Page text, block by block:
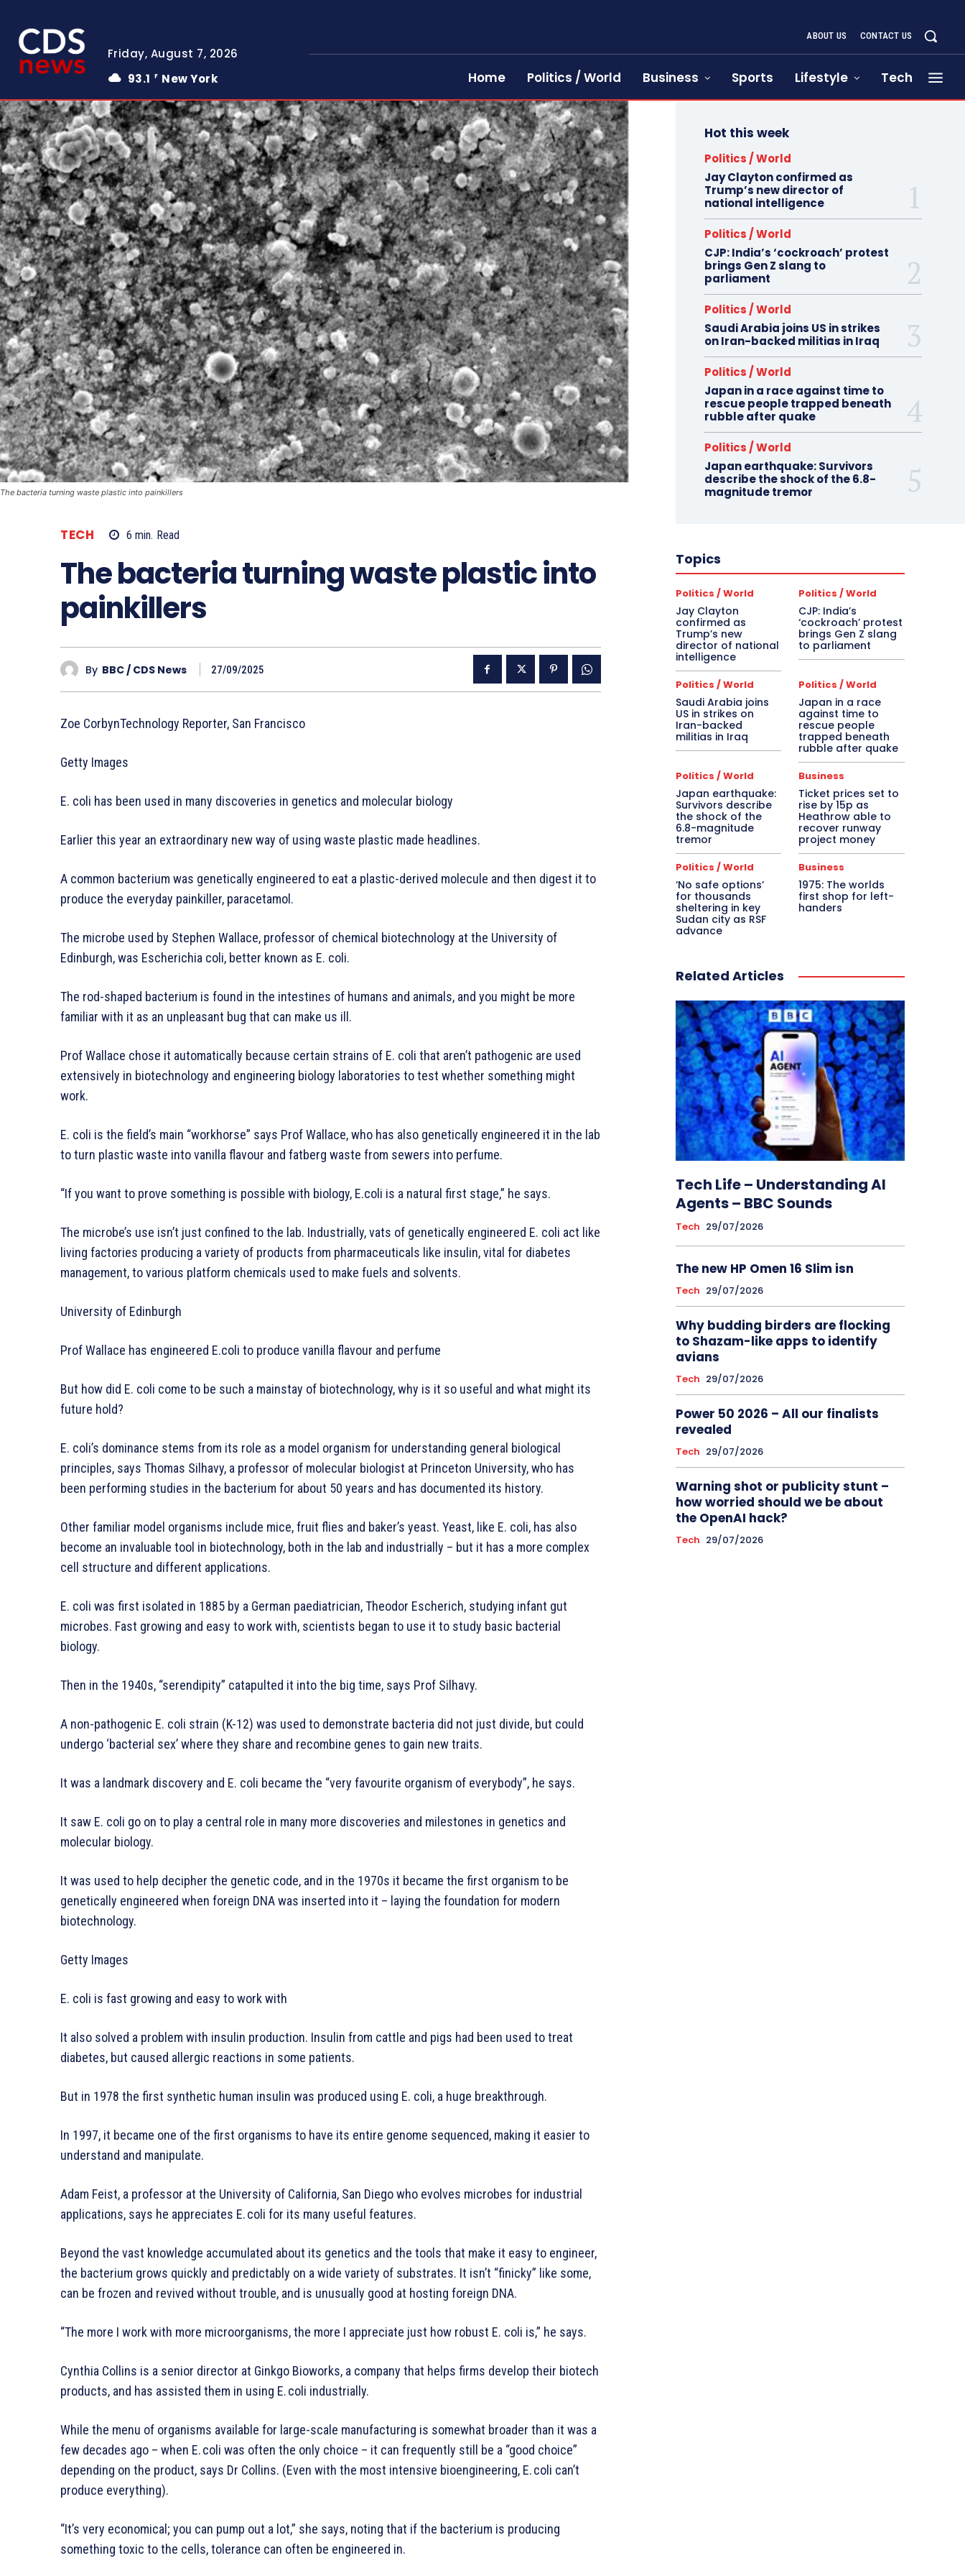
Friday, August 7, 2026
93.1
F New York
ABOUT US CONTACT US
Home Politics / World Business Sports Lifestyle Tech
The bacteria turning waste plastic into painkillers
TECH 6 min. Read
The bacteria turning waste plastic into
painkillers
By BBC / CDS News 27/09/2025
Zoe CorbynTechnology Reporter, San Francisco
Getty Images
E. coli has been used in many discoveries in genetics and molecular biology
Earlier this year an extraordinary new way of using waste plastic made headlines.
A common bacterium was genetically engineered to eat a plastic-derived molecule and then digest it to
produce the everyday painkiller, paracetamol.
The microbe used by Stephen Wallace, professor of chemical biotechnology at the University of
Edinburgh, was Escherichia coli, better known as E. coli.
The rod-shaped bacterium is found in the intestines of humans and animals, and you might be more
familiar with it as an unpleasant bug that can make us ill.
Prof Wallace chose it automatically because certain strains of E. coli that aren’t pathogenic are used
extensively in biotechnology and engineering biology laboratories to test whether something might
work.
E. coli is the field’s main “workhorse” says Prof Wallace, who has also genetically engineered it in the lab
to turn plastic waste into vanilla flavour and fatberg waste from sewers into perfume.
“If you want to prove something is possible with biology, E.coli is a natural first stage,” he says.
The microbe’s use isn’t just confined to the lab. Industrially, vats of genetically engineered E. coli act like
living factories producing a variety of products from pharmaceuticals like insulin, vital for diabetes
management, to various platform chemicals used to make fuels and solvents.
University of Edinburgh
Prof Wallace has engineered E.coli to produce vanilla flavour and perfume
But how did E. coli come to be such a mainstay of biotechnology, why is it so useful and what might its
future hold?
E. coli’s dominance stems from its role as a model organism for understanding general biological
principles, says Thomas Silhavy, a professor of molecular biologist at Princeton University, who has
been performing studies in the bacterium for about 50 years and has documented its history.
Other familiar model organisms include mice, fruit flies and baker’s yeast. Yeast, like E. coli, has also
become an invaluable tool in biotechnology, both in the lab and industrially – but it has a more complex
cell structure and different applications.
E. coli was first isolated in 1885 by a German paediatrician, Theodor Escherich, studying infant gut
microbes. Fast growing and easy to work with, scientists began to use it to study basic bacterial
biology.
Then in the 1940s, “serendipity” catapulted it into the big time, says Prof Silhavy.
A non-pathogenic E. coli strain (K-12) was used to demonstrate bacteria did not just divide, but could
undergo ‘bacterial sex’ where they share and recombine genes to gain new traits.
It was a landmark discovery and E. coli became the “very favourite organism of everybody”, he says.
It saw E. coli go on to play a central role in many more discoveries and milestones in genetics and
molecular biology.
It was used to help decipher the genetic code, and in the 1970s it became the first organism to be
genetically engineered when foreign DNA was inserted into it – laying the foundation for modern
biotechnology.
Getty Images
E. coli is fast growing and easy to work with
It also solved a problem with insulin production. Insulin from cattle and pigs had been used to treat
diabetes, but caused allergic reactions in some patients.
But in 1978 the first synthetic human insulin was produced using E. coli, a huge breakthrough.
In 1997, it became one of the first organisms to have its entire genome sequenced, making it easier to
understand and manipulate.
Adam Feist, a professor at the University of California, San Diego who evolves microbes for industrial
applications, says he appreciates E. coli for its many useful features.
Beyond the vast knowledge accumulated about its genetics and the tools that make it easy to engineer,
the bacterium grows quickly and predictably on a wide variety of substrates. It isn’t “finicky” like some,
can be frozen and revived without trouble, and is unusually good at hosting foreign DNA.
“The more I work with more microorganisms, the more I appreciate just how robust E. coli is,” he says.
Cynthia Collins is a senior director at Ginkgo Bioworks, a company that helps firms develop their biotech
products, and has assisted them in using E. coli industrially.
While the menu of organisms available for large-scale manufacturing is somewhat broader than it was a
few decades ago – when E. coli was often the only choice – it can frequently still be a “good choice”
depending on the product, says Dr Collins. (Even with the most intensive bioengineering, E. coli can’t
produce everything).
“It’s very economical; you can pump out a lot,” she says, noting that if the bacterium is producing
something toxic to the cells, tolerance can often be engineered in.
Hot this week
Politics / World
Jay Clayton confirmed as
Trump’s new director of
national intelligence
Politics / World
CJP: India’s ‘cockroach’ protest
brings Gen Z slang to
parliament
Politics / World
Saudi Arabia joins US in strikes
on Iran-backed militias in Iraq
Politics / World
Japan in a race against time to
rescue people trapped beneath
rubble after quake
Politics / World
Japan earthquake: Survivors
describe the shock of the 6.8-
magnitude tremor
Topics
Politics / World
Jay Clayton
confirmed as
Trump’s new
director of national
intelligence
Politics / World
CJP: India’s
‘cockroach’ protest
brings Gen Z slang
to parliament
Politics / World
Saudi Arabia joins
US in strikes on
Iran-backed
militias in Iraq
Politics / World
Japan in a race
against time to
rescue people
trapped beneath
rubble after quake
Politics / World
Japan earthquake:
Survivors describe
the shock of the
6.8-magnitude
tremor
Business
Ticket prices set to
rise by 15p as
Heathrow able to
recover runway
project money
Politics / World
‘No safe options’
for thousands
sheltering in key
Sudan city as RSF
advance
Business
1975: The worlds
first shop for left-
handers
Related Articles
Tech Life – Understanding AI
Agents – BBC Sounds
Tech 29/07/2026
The new HP Omen 16 Slim isn
Tech 29/07/2026
Why budding birders are flocking
to Shazam-like apps to identify
avians
Tech 29/07/2026
Power 50 2026 – All our finalists
revealed
Tech 29/07/2026
Warning shot or publicity stunt –
how worried should we be about
the OpenAI hack?
Tech 29/07/2026